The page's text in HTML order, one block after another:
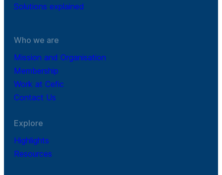
Solutions explained
Who we are
Mission and Organisation
Membership
Work at Cefic
Contact Us
Explore
Highlights
Resources